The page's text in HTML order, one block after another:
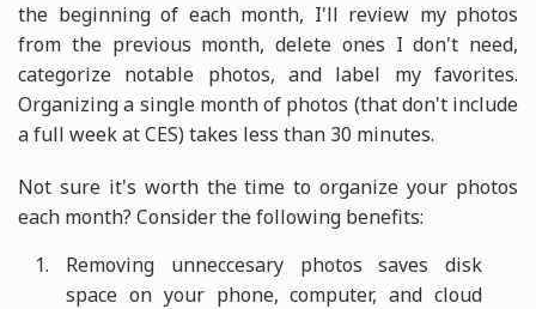
the beginning of each month, I'll review my photos
from the previous month, delete ones I don't need,
categorize notable photos, and label my favorites.
Organizing a single month of photos (that don't include
a full week at CES) takes less than 30 minutes.
Not sure it's worth the time to organize your photos
each month? Consider the following benefits:
Removing unneccesary photos saves disk
space on your phone, computer, and cloud